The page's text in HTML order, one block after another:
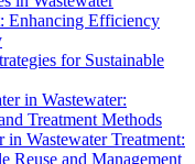
Enhancing Efficiency
for Sustainable
in Wastewater:
Treatment Methods
in Wastewater Treatment:
Reuse and Management